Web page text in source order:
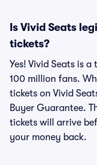
Is Vivid Seats
tickets?
Yes! Vivid Seats is
100 million fans.
tickets on Vivid
Buyer Guarantee.
tickets will arrive
your money back.